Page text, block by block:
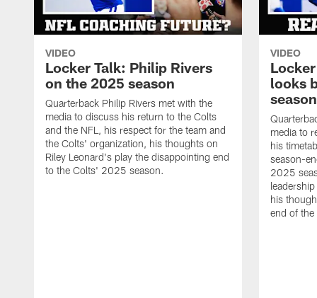
VIDEO
Locker Talk: Philip Rivers
on the 2025 season
Quarterback Philip Rivers met with the
media to discuss his return to the Colts
and the NFL, his respect for the team and
the Colts' organization, his thoughts on
Riley Leonard's play the disappointing end
to the Colts' 2025 season.
VIDEO
looks
season
media to
his
season-
2025
his
end of the